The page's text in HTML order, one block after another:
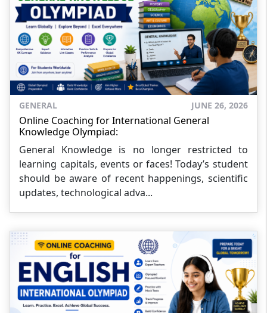
GENERAL JUNE 26, 2026
Online Coaching for International General
Knowledge Olympiad:
General Knowledge is no longer restricted to
learning capitals, events or faces! Today’s student
should be aware of recent happenings, scientific
updates, technological adva...